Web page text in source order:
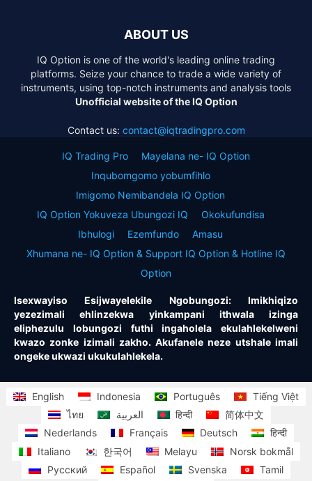
ABOUT US
IQ Option is one of the world's leading online trading
platforms. Seize your chance to trade a wide variety of
instruments, using top-notch instruments and analysis tools
Unofficial website of the IQ Option
Contact us: contact@iqtradingpro.com
IQ Trading Pro
Mayelana ne- IQ Option
Inqubomgomo yobumfihlo
Imigomo Nemibandela IQ Option
IQ Option Yokuveza Ubungozi IQ
Okokufundisa
Ibhulogi
Ezemfundo
Amasu
Xhumana ne- IQ Option & Support IQ Option & Hotline IQ
Option
Isexwayiso Esijwayelekile Ngobungozi: Imikhiqizo
yezezimali ehlinzekwa yinkampani ithwala izinga
eliphezulu lobungozi futhi ingaholela ekulahlekelweni
kwazo zonke izimali zakho. Akufanele neze utshale imali
ongeke ukwazi ukukulahlekela.
English Indonesia Português
Tiếng Việt
ไทย
العربية हिन्दी
简体中文
Nederlands
Français Deutsch
हिन्दी
Italiano
한국어 Melayu
Norsk bokmål
Русский
Español Svenska Tamil